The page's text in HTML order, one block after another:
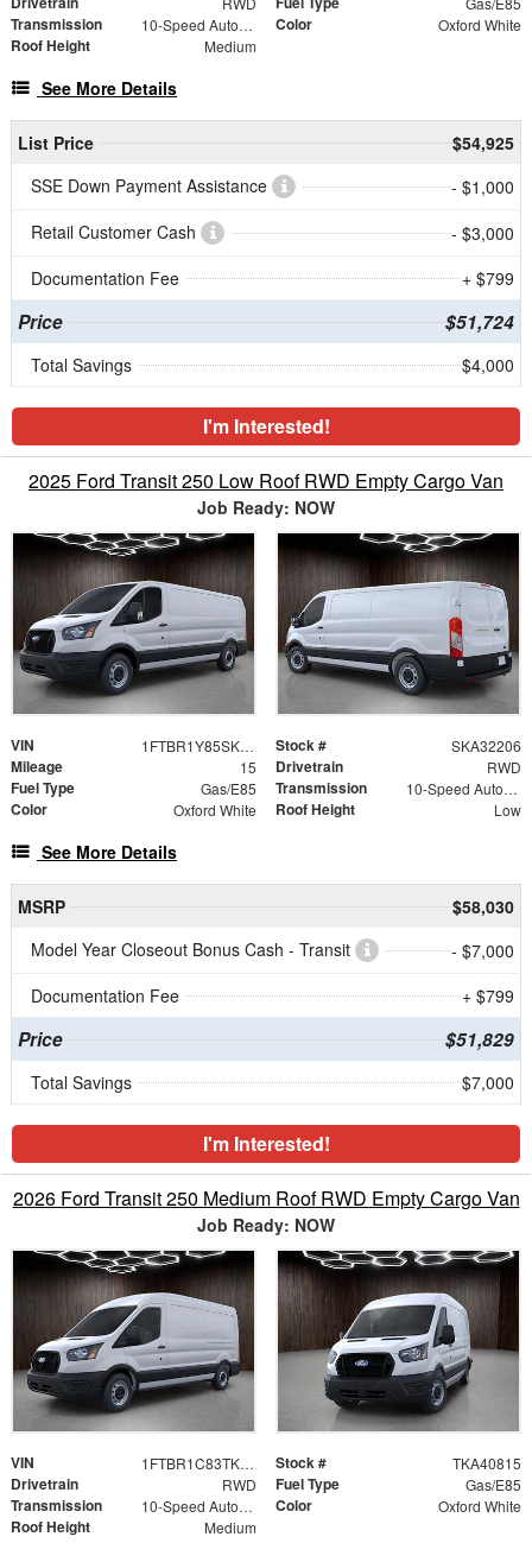
Transmission 10-Speed Automatic with Overdrive Color Oxford White
Roof Height Medium
See More Details
List Price
$54,925
SSE Down Payment Assistance
- $1,000
Retail Customer Cash
- $3,000
Documentation Fee
+ $799
Price $51,724
Total Savings $4,000
I'm Interested!
2025 Ford Transit 250 Low Roof RWD Empty Cargo Van
Job Ready: NOW
VIN 1FTBR1Y85SKA32206 Stock # SKA32206
Mileage 15 Drivetrain RWD
Fuel Type Gas/E85 Transmission 10-Speed Automatic with Overdrive
Color Oxford White Roof Height Low
See More Details
MSRP
$58,030
Model Year Closeout Bonus Cash - Transit
- $7,000
Documentation Fee
+ $799
Price $51,829
Total Savings $7,000
I'm Interested!
2026 Ford Transit 250 Medium Roof RWD Empty Cargo Van
Job Ready: NOW
VIN 1FTBR1C83TKA40815 Stock # TKA40815
Drivetrain RWD Fuel Type Gas/E85
Transmission 10-Speed Automatic with Overdrive Color Oxford White
Roof Height Medium